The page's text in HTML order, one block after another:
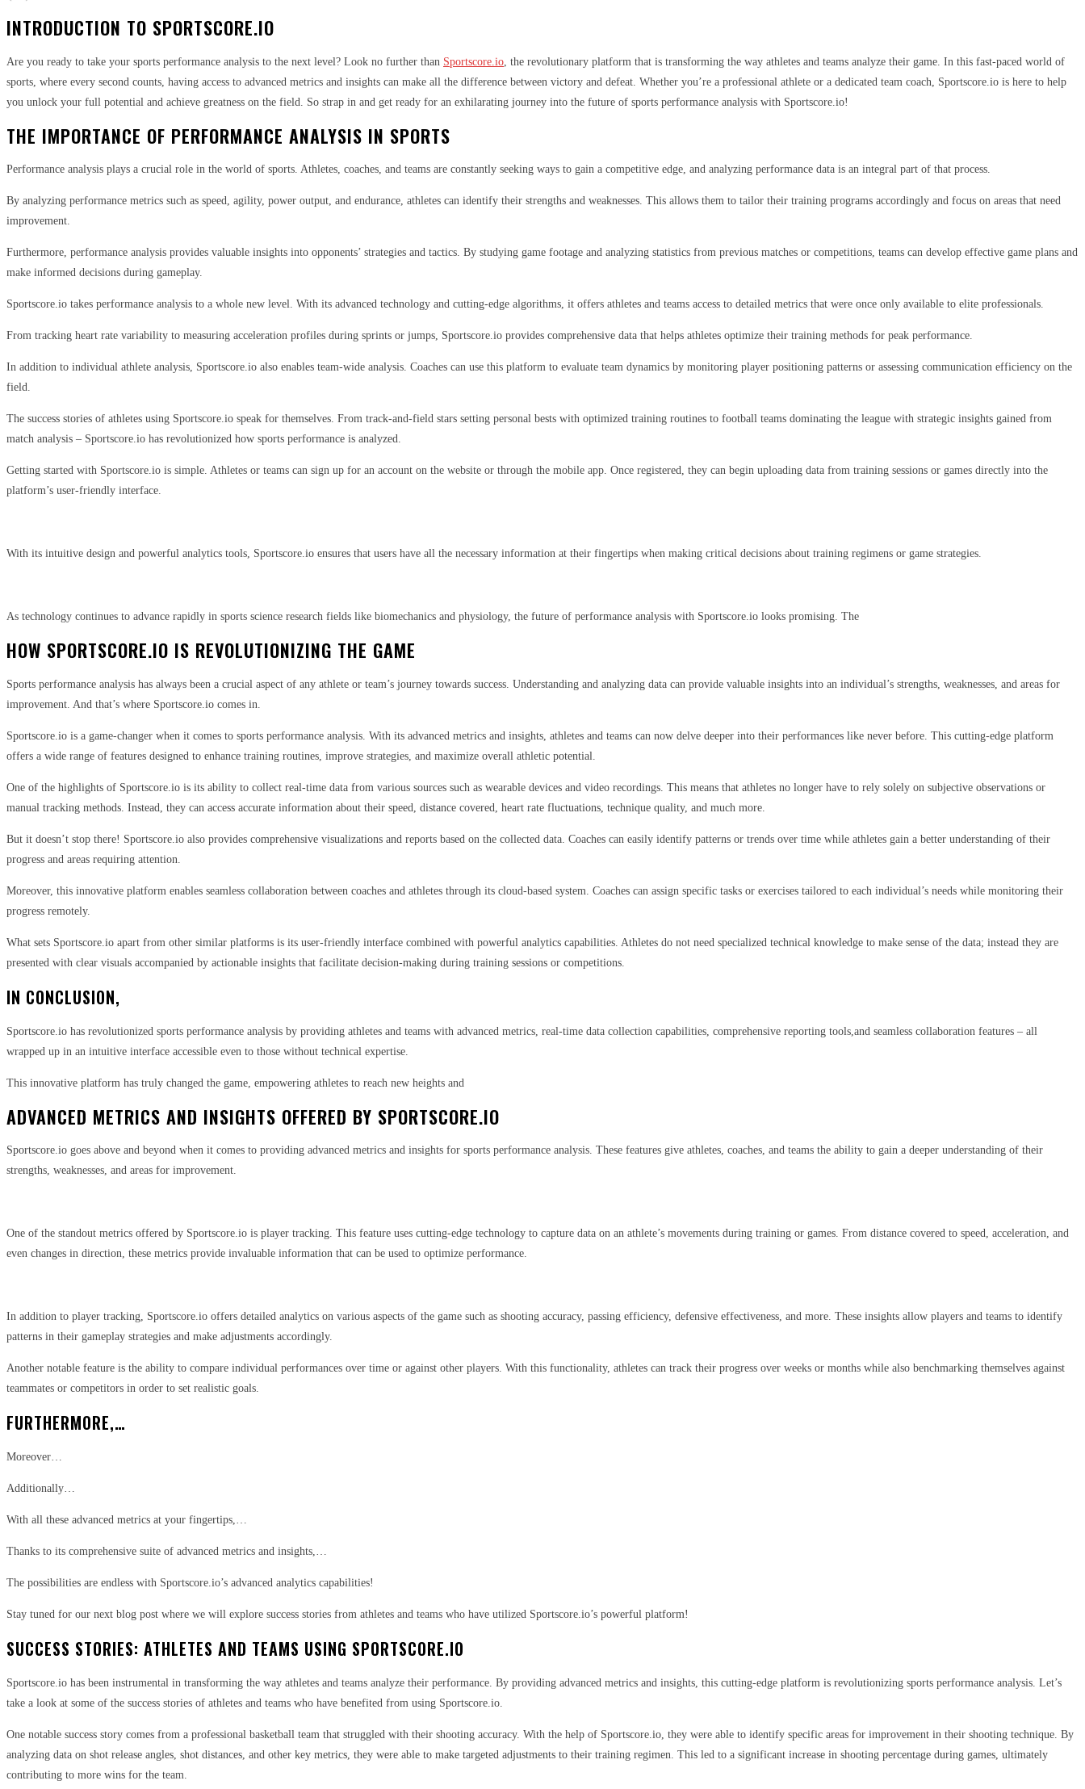
INTRODUCTION TO SPORTSCORE.IO
Are you ready to take your sports performance analysis to the next level? Look no further than Sportscore.io , the revolutionary platform that is transforming the way athletes and teams analyze their game. In this fast-paced world of
sports, where every second counts, having access to advanced metrics and insights can make all the difference between victory and defeat. Whether you’re a professional athlete or a dedicated team coach, Sportscore.io is here to help
you unlock your full potential and achieve greatness on the field. So strap in and get ready for an exhilarating journey into the future of sports performance analysis with Sportscore.io!
THE IMPORTANCE OF PERFORMANCE ANALYSIS IN SPORTS
Performance analysis plays a crucial role in the world of sports. Athletes, coaches, and teams are constantly seeking ways to gain a competitive edge, and analyzing performance data is an integral part of that process.
By analyzing performance metrics such as speed, agility, power output, and endurance, athletes can identify their strengths and weaknesses. This allows them to tailor their training programs accordingly and focus on areas that need
improvement.
Furthermore, performance analysis provides valuable insights into opponents’ strategies and tactics. By studying game footage and analyzing statistics from previous matches or competitions, teams can develop effective game plans and
make informed decisions during gameplay.
Sportscore.io takes performance analysis to a whole new level. With its advanced technology and cutting-edge algorithms, it offers athletes and teams access to detailed metrics that were once only available to elite professionals.
From tracking heart rate variability to measuring acceleration profiles during sprints or jumps, Sportscore.io provides comprehensive data that helps athletes optimize their training methods for peak performance.
In addition to individual athlete analysis, Sportscore.io also enables team-wide analysis. Coaches can use this platform to evaluate team dynamics by monitoring player positioning patterns or assessing communication efficiency on the
field.
The success stories of athletes using Sportscore.io speak for themselves. From track-and-field stars setting personal bests with optimized training routines to football teams dominating the league with strategic insights gained from
match analysis – Sportscore.io has revolutionized how sports performance is analyzed.
Getting started with Sportscore.io is simple. Athletes or teams can sign up for an account on the website or through the mobile app. Once registered, they can begin uploading data from training sessions or games directly into the
platform’s user-friendly interface.
With its intuitive design and powerful analytics tools, Sportscore.io ensures that users have all the necessary information at their fingertips when making critical decisions about training regimens or game strategies.
As technology continues to advance rapidly in sports science research fields like biomechanics and physiology, the future of performance analysis with Sportscore.io looks promising. The
HOW SPORTSCORE.IO IS REVOLUTIONIZING THE GAME
Sports performance analysis has always been a crucial aspect of any athlete or team’s journey towards success. Understanding and analyzing data can provide valuable insights into an individual’s strengths, weaknesses, and areas for
improvement. And that’s where Sportscore.io comes in.
Sportscore.io is a game-changer when it comes to sports performance analysis. With its advanced metrics and insights, athletes and teams can now delve deeper into their performances like never before. This cutting-edge platform
offers a wide range of features designed to enhance training routines, improve strategies, and maximize overall athletic potential.
One of the highlights of Sportscore.io is its ability to collect real-time data from various sources such as wearable devices and video recordings. This means that athletes no longer have to rely solely on subjective observations or
manual tracking methods. Instead, they can access accurate information about their speed, distance covered, heart rate fluctuations, technique quality, and much more.
But it doesn’t stop there! Sportscore.io also provides comprehensive visualizations and reports based on the collected data. Coaches can easily identify patterns or trends over time while athletes gain a better understanding of their
progress and areas requiring attention.
Moreover, this innovative platform enables seamless collaboration between coaches and athletes through its cloud-based system. Coaches can assign specific tasks or exercises tailored to each individual’s needs while monitoring their
progress remotely.
What sets Sportscore.io apart from other similar platforms is its user-friendly interface combined with powerful analytics capabilities. Athletes do not need specialized technical knowledge to make sense of the data; instead they are
presented with clear visuals accompanied by actionable insights that facilitate decision-making during training sessions or competitions.
IN CONCLUSION,
Sportscore.io has revolutionized sports performance analysis by providing athletes and teams with advanced metrics, real-time data collection capabilities, comprehensive reporting tools,and seamless collaboration features – all
wrapped up in an intuitive interface accessible even to those without technical expertise.
This innovative platform has truly changed the game, empowering athletes to reach new heights and
ADVANCED METRICS AND INSIGHTS OFFERED BY SPORTSCORE.IO
Sportscore.io goes above and beyond when it comes to providing advanced metrics and insights for sports performance analysis. These features give athletes, coaches, and teams the ability to gain a deeper understanding of their
strengths, weaknesses, and areas for improvement.
One of the standout metrics offered by Sportscore.io is player tracking. This feature uses cutting-edge technology to capture data on an athlete’s movements during training or games. From distance covered to speed, acceleration, and
even changes in direction, these metrics provide invaluable information that can be used to optimize performance.
In addition to player tracking, Sportscore.io offers detailed analytics on various aspects of the game such as shooting accuracy, passing efficiency, defensive effectiveness, and more. These insights allow players and teams to identify
patterns in their gameplay strategies and make adjustments accordingly.
Another notable feature is the ability to compare individual performances over time or against other players. With this functionality, athletes can track their progress over weeks or months while also benchmarking themselves against
teammates or competitors in order to set realistic goals.
FURTHERMORE,…
Moreover…
Additionally…
With all these advanced metrics at your fingertips,…
Thanks to its comprehensive suite of advanced metrics and insights,…
The possibilities are endless with Sportscore.io’s advanced analytics capabilities!
Stay tuned for our next blog post where we will explore success stories from athletes and teams who have utilized Sportscore.io’s powerful platform!
SUCCESS STORIES: ATHLETES AND TEAMS USING SPORTSCORE.IO
Sportscore.io has been instrumental in transforming the way athletes and teams analyze their performance. By providing advanced metrics and insights, this cutting-edge platform is revolutionizing sports performance analysis. Let’s
take a look at some of the success stories of athletes and teams who have benefited from using Sportscore.io.
One notable success story comes from a professional basketball team that struggled with their shooting accuracy. With the help of Sportscore.io, they were able to identify specific areas for improvement in their shooting technique. By
analyzing data on shot release angles, shot distances, and other key metrics, they were able to make targeted adjustments to their training regimen. This led to a significant increase in shooting percentage during games, ultimately
contributing to more wins for the team.